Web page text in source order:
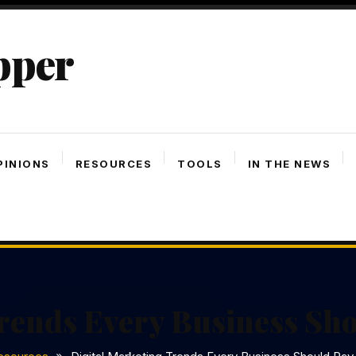
RESOURCES TOOLS IN THE NEWS